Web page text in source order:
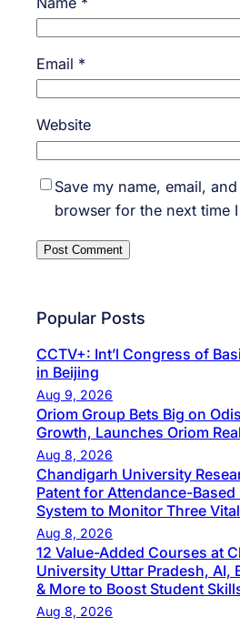
Email *
Website
Save my name, email,
browser for the next time
Popular Posts
CCTV+: Int’l Congress of
in Beijing
Aug 9, 2026
Oriom Group Bets Big on
Growth, Launches Oriom
Aug 8, 2026
Chandigarh University
Patent for Attendance-
System to Monitor Three
Aug 8, 2026
12 Value-Added Courses at
University Uttar Pradesh, AI,
& More to Boost Student
Aug 8, 2026